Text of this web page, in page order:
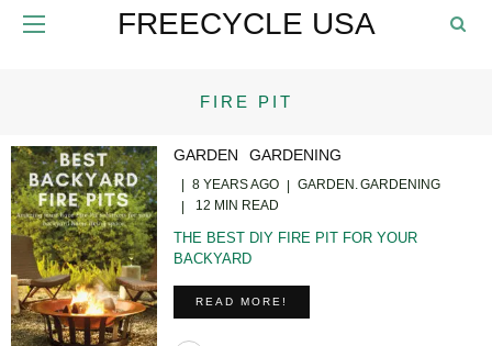
FREECYCLE USA
FIRE PIT
GARDEN GARDENING
8 YEARS AGO GARDEN GARDENING
12 MIN READ
THE BEST DIY FIRE PIT FOR YOUR
BACKYARD
READ MORE!